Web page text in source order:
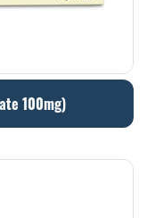
100mg)